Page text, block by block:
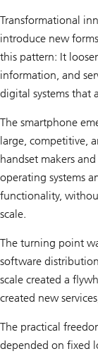
v
a
t
i
n
:
c
o
m
b
n
a
t
N
A
Transformational
introduce new
this pattern: It
information, and
digital systems that
The smartphone
large, competitive,
handset makers
operating systems
functionality,
scale.
The turning point
software
scale created a
created new
The practical
depended on fixed